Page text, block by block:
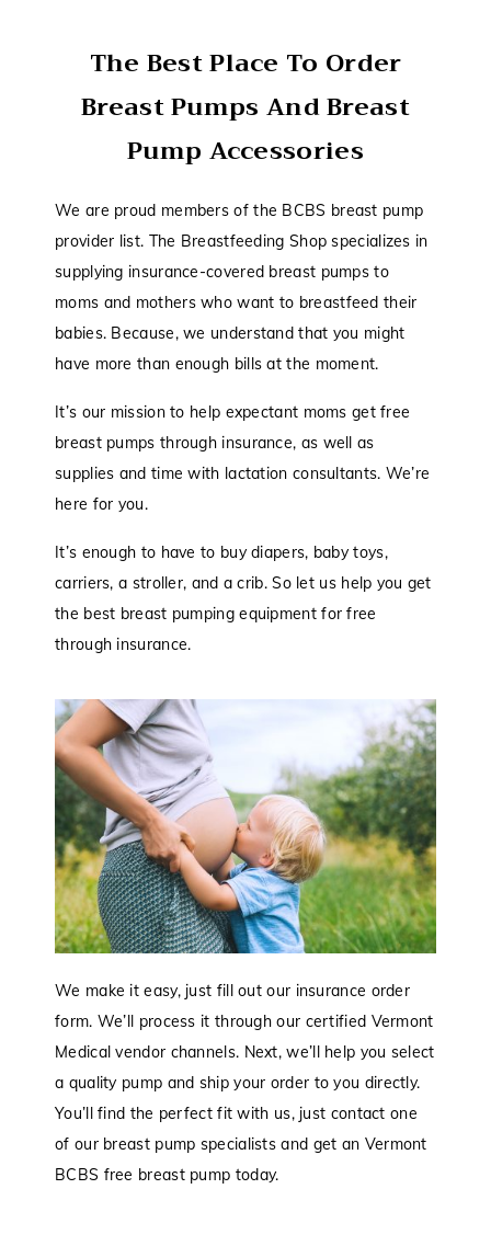
The Best Place To Order
Breast Pumps And Breast
Pump Accessories
We are proud members of the BCBS breast pump
provider list. The Breastfeeding Shop specializes in
supplying insurance-covered breast pumps to
moms and mothers who want to breastfeed their
babies. Because, we understand that you might
have more than enough bills at the moment.
It’s our mission to help expectant moms get free
breast pumps through insurance, as well as
supplies and time with lactation consultants. We’re
here for you.
It’s enough to have to buy diapers, baby toys,
carriers, a stroller, and a crib. So let us help you get
the best breast pumping equipment for free
through insurance.
We make it easy, just fill out our insurance order
form. We’ll process it through our certified Vermont
Medical vendor channels. Next, we’ll help you select
a quality pump and ship your order to you directly.
You’ll find the perfect fit with us, just contact one
of our breast pump specialists and get an Vermont
BCBS free breast pump today.